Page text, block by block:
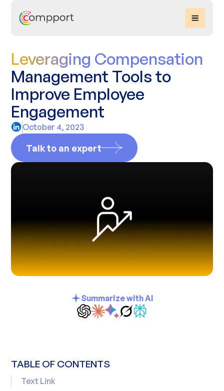
Leveraging Compensation
Management Tools to
Improve Employee
Engagement
October 4, 2023
Talk to an expert
Summarize with AI
TABLE OF CONTENTS
Text Link